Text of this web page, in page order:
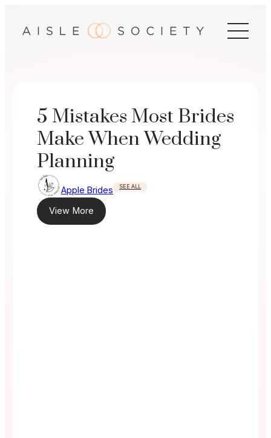
5 Mistakes Most Brides
Make When Wedding
Planning
Apple Brides SEE ALL
View More